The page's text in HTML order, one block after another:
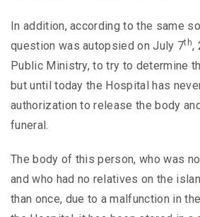
In addition, according to the same
question was autopsied on July 7th,
Public Ministry, to try to determine
but until today the Hospital has
authorization to release the body
funeral.
The body of this person, who was
and who had no relatives on the
than once, due to a malfunction in